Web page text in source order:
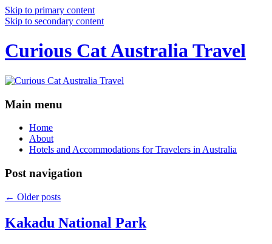
Skip to primary content
Skip to secondary content
Curious Cat Australia Travel
Main menu
Home
About
Hotels and Accommodations for Travelers in Australia
Post navigation
← Older posts
Kakadu National Park